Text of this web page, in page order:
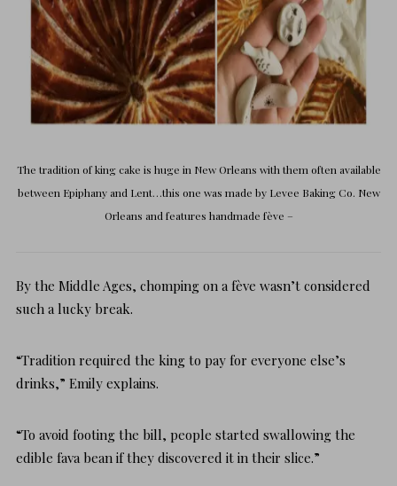
The tradition of king cake is huge in New Orleans with them often available
between Epiphany and Lent…this one was made by Levee Baking Co. New
Orleans and features handmade fève –
By the Middle Ages, chomping on a fève wasn’t considered
such a lucky break.
“Tradition required the king to pay for everyone else’s
drinks,” Emily explains.
“To avoid footing the bill, people started swallowing the
edible fava bean if they discovered it in their slice.”